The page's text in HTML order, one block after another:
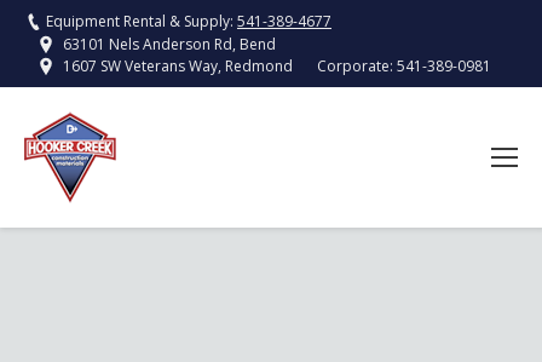
Equipment Rental & Supply: 541-389-4677
63101 Nels Anderson Rd, Bend
1607 SW Veterans Way, Redmond
Corporate: 541-389-0981